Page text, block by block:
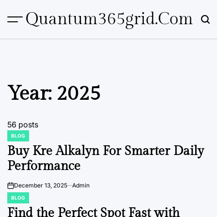
Quantum365grid.com
Year: 2025
56 posts
POSTED
IN
BLOG
Buy Kre Alkalyn For Smarter Daily
Performance
onDecember 13, 2025 Admin
POSTED
IN
BLOG
Find the Perfect Spot Fast with